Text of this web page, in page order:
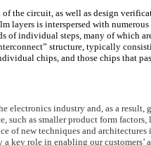
the circuit, as well as design
is interspersed with
of individual steps, many of which
structure, typically
chips, and those chips that
industry and, as a
as smaller product form
of new techniques and
role in enabling our customers’